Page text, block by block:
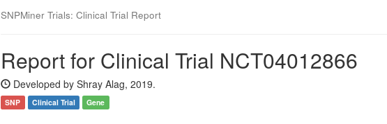
SNPMiner Trials: Clinical Trial Report
Report for Clinical Trial NCT04012866
Developed by Shray Alag, 2019.
SNP Clinical Trial Gene